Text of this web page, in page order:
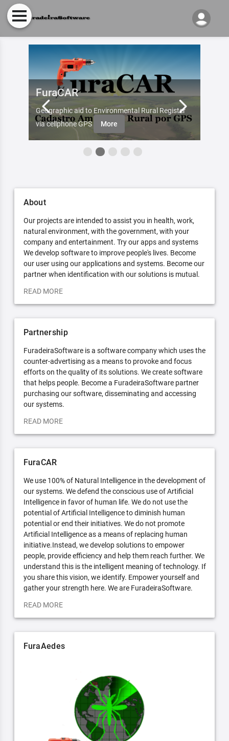
FuraCAR
Geographic aid to Environmental Rural Register
via cellphone GPS
More
About
Our projects are intended to assist you in health, work,
natural environment, with the government, with your
company and entertainment. Try our apps and systems
We develop software to improve people's lives. Become
our user using our applications and systems. Become our
partner when identification with our solutions is mutual.
READ MORE
Partnership
FuradeiraSoftware is a software company which uses the
counter-advertising as a means to provoke and focus
efforts on the quality of its solutions. We create software
that helps people. Become a FuradeiraSoftware partner
purchasing our software, disseminating and accessing
our systems.
READ MORE
FuraCAR
We use 100% of Natural Intelligence in the development of
our systems. We defend the conscious use of Artificial
Intelligence in favor of human life. We do not use the
potential of Artificial Intelligence to diminish human
potential or end their initiatives. We do not promote
Artificial Intelligence as a means of replacing human
initiative.Instead, we develop solutions to empower
people, provide efficiency and help them reach further. We
understand this is the intelligent meaning of technology. If
you share this vision, we identify. Empower yourself and
gather your strength here. We are FuradeiraSoftware.
READ MORE
FuraAedes